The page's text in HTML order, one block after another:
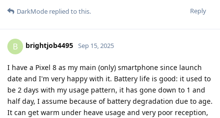
Reply
DarkMode replied to this.
B brightjob4495 Sep 15, 2025
I have a Pixel 8 as my main (only) smartphone since launch
date and I'm very happy with it. Battery life is good: it used to
be 2 days with my usage pattern, it has gone down to 1 and
half day, I assume because of battery degradation due to age.
It can get warm under heave usage and very poor reception,